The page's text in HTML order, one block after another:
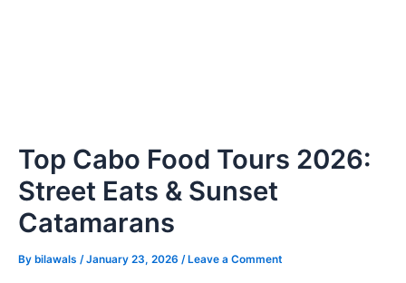
Top Cabo Food Tours 2026:
Street Eats & Sunset
Catamarans
By bilawals /January 23, 2026 / Leave a Comment